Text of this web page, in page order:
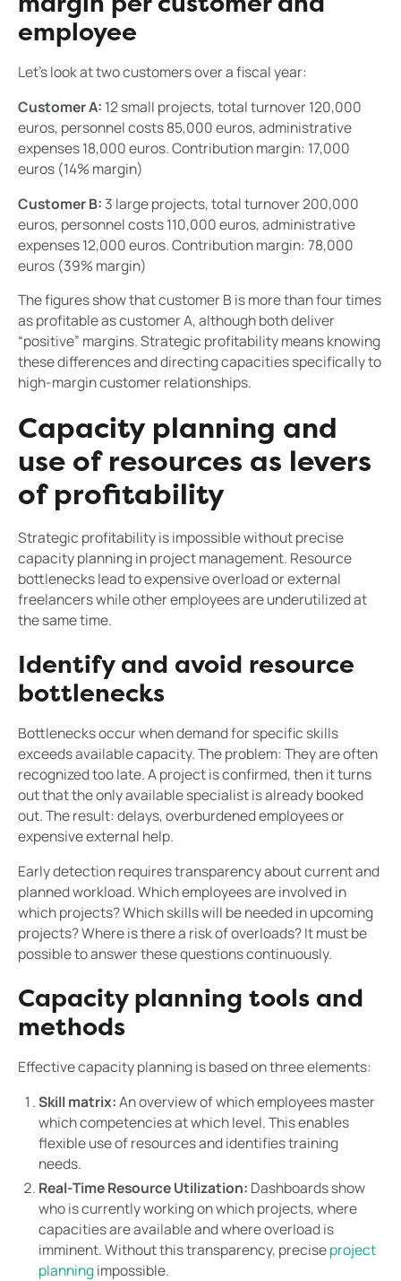
margin per customer and
employee
Let's look at two customers over a fiscal year:
Customer A: 12 small projects, total turnover 120,000
euros, personnel costs 85,000 euros, administrative
expenses 18,000 euros. Contribution margin: 17,000
euros (14% margin)
Customer B: 3 large projects, total turnover 200,000
euros, personnel costs 110,000 euros, administrative
expenses 12,000 euros. Contribution margin: 78,000
euros (39% margin)
The figures show that customer B is more than four times
as profitable as customer A, although both deliver
“positive” margins. Strategic profitability means knowing
these differences and directing capacities specifically to
high-margin customer relationships.
Capacity planning and
use of resources as levers
of profitability
Strategic profitability is impossible without precise
capacity planning in project management. Resource
bottlenecks lead to expensive overload or external
freelancers while other employees are underutilized at
the same time.
Identify and avoid resource
bottlenecks
Bottlenecks occur when demand for specific skills
exceeds available capacity. The problem: They are often
recognized too late. A project is confirmed, then it turns
out that the only available specialist is already booked
out. The result: delays, overburdened employees or
expensive external help.
Early detection requires transparency about current and
planned workload. Which employees are involved in
which projects? Which skills will be needed in upcoming
projects? Where is there a risk of overloads? It must be
possible to answer these questions continuously.
Capacity planning tools and
methods
Effective capacity planning is based on three elements:
Skill matrix:An overview of which employees master
which competencies at which level. This enables
flexible use of resources and identifies training
needs.
Real-Time Resource Utilization: Dashboards show
who is currently working on which projects, where
capacities are available and where overload is
imminent. Without this transparency, preciseproject
planningimpossible.